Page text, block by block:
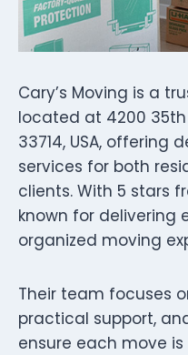
Cary’s Moving is a
located at 4200 35th
33714, USA, offering
services for both
clients. With 5 stars
known for delivering
organized moving
Their team focuses
practical support,
ensure each move